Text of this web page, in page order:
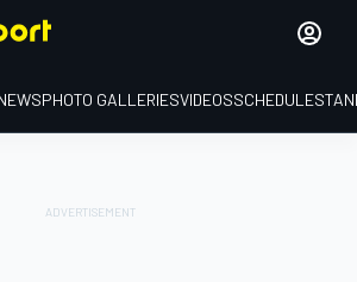
PHOTO GALLERIESVIDEOSSCHEDULE